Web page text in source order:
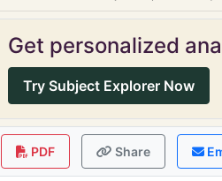
Get personalized
Try Subject Explorer Now
PDF Share